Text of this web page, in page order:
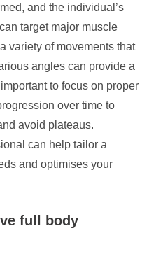
and the individual’s
target major muscle
variety of movements that
angles can provide a
to focus on proper
over time to
avoid plateaus.
can help tailor a
and optimises your
full body